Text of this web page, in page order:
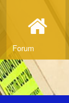
Forum